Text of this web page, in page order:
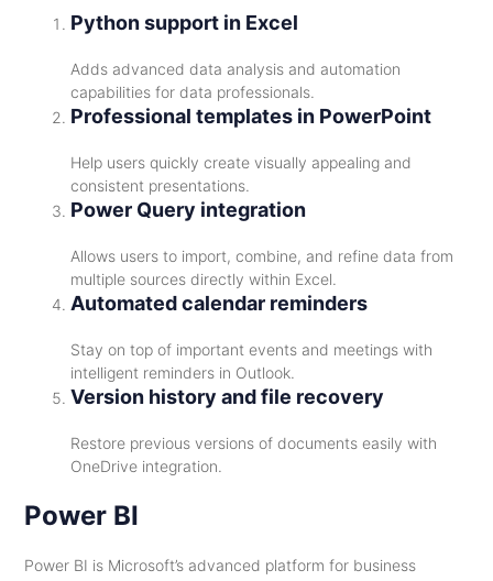
Python support in Excel
Adds advanced data analysis and automation
capabilities for data professionals.
Professional templates in PowerPoint
Help users quickly create visually appealing and
consistent presentations.
Power Query integration
Allows users to import, combine, and refine data from
multiple sources directly within Excel.
Automated calendar reminders
Stay on top of important events and meetings with
intelligent reminders in Outlook.
Version history and file recovery
Restore previous versions of documents easily with
OneDrive integration.
Power BI
Power BI is Microsoft’s advanced platform for business